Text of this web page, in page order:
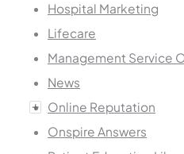
Hospital Marketing
Lifecare
Management Service
News
Online Reputation
Onspire Answers